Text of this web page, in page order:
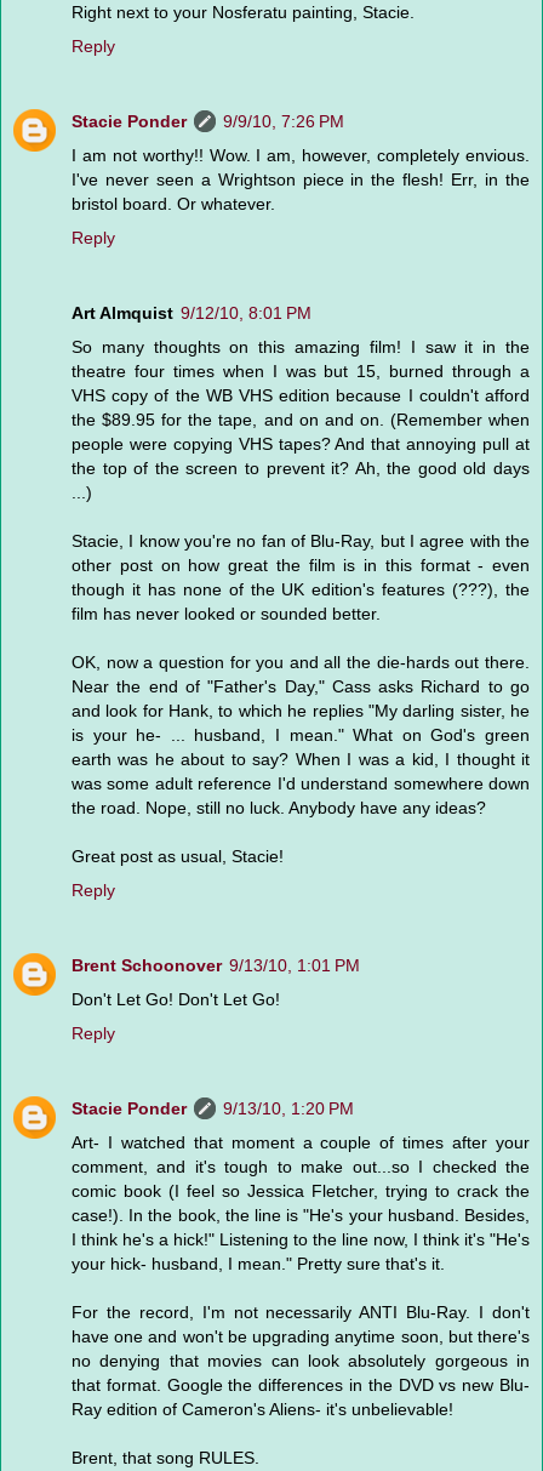
Right next to your Nosferatu painting, Stacie.
Reply
Stacie Ponder
9/9/10, 7:26 PM
I am not worthy!! Wow. I am, however, completely envious.
I've never seen a Wrightson piece in the flesh! Err, in the
bristol board. Or whatever.
Reply
Art Almquist 9/12/10, 8:01 PM
So many thoughts on this amazing film! I saw it in the
theatre four times when I was but 15, burned through a
VHS copy of the WB VHS edition because I couldn't afford
the $89.95 for the tape, and on and on. (Remember when
people were copying VHS tapes? And that annoying pull at
the top of the screen to prevent it? Ah, the good old days
...)
Stacie, I know you're no fan of Blu-Ray, but I agree with the
other post on how great the film is in this format - even
though it has none of the UK edition's features (???), the
film has never looked or sounded better.
OK, now a question for you and all the die-hards out there.
Near the end of "Father's Day," Cass asks Richard to go
and look for Hank, to which he replies "My darling sister, he
is your he- ... husband, I mean." What on God's green
earth was he about to say? When I was a kid, I thought it
was some adult reference I'd understand somewhere down
the road. Nope, still no luck. Anybody have any ideas?
Great post as usual, Stacie!
Reply
Brent Schoonover 9/13/10, 1:01 PM
Don't Let Go! Don't Let Go!
Reply
Stacie Ponder
9/13/10, 1:20 PM
Art- I watched that moment a couple of times after your
comment, and it's tough to make out...so I checked the
comic book (I feel so Jessica Fletcher, trying to crack the
case!). In the book, the line is "He's your husband. Besides,
I think he's a hick!" Listening to the line now, I think it's "He's
your hick- husband, I mean." Pretty sure that's it.
For the record, I'm not necessarily ANTI Blu-Ray. I don't
have one and won't be upgrading anytime soon, but there's
no denying that movies can look absolutely gorgeous in
that format. Google the differences in the DVD vs new Blu-
Ray edition of Cameron's Aliens- it's unbelievable!
Brent, that song RULES.